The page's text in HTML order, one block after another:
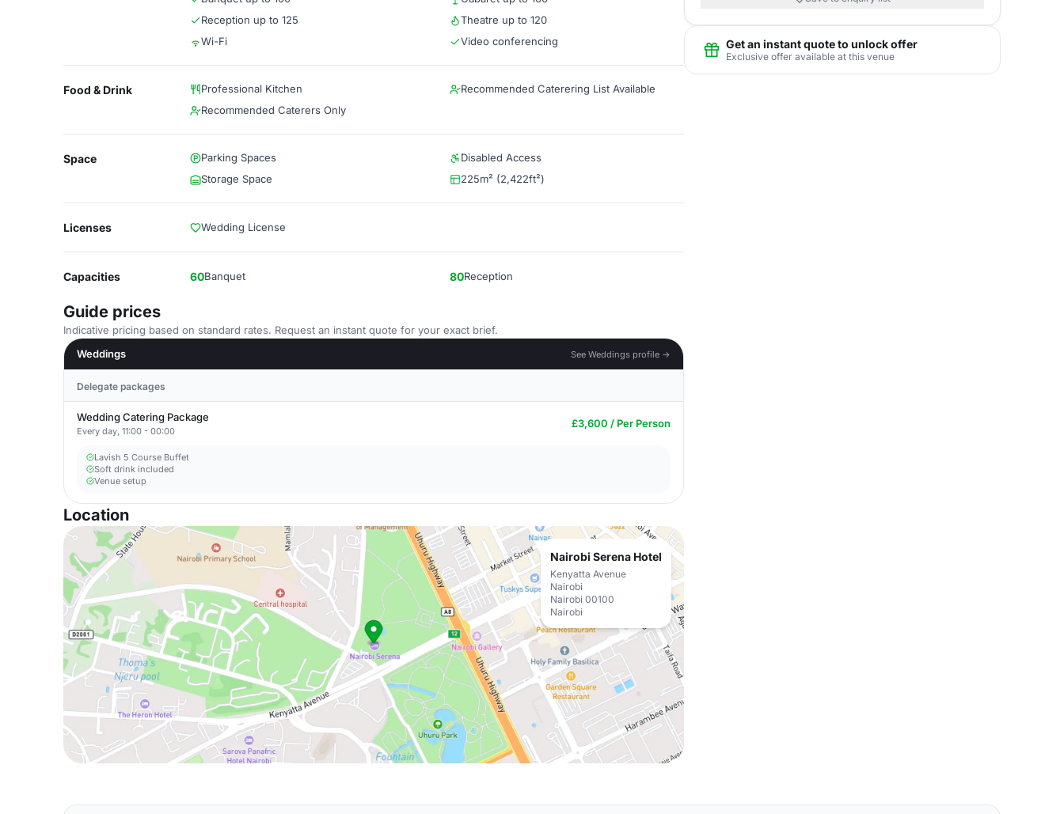
Reception up to 125
Theatre up to 120
Wi-Fi
Video conferencing
Food & Drink Professional Kitchen
Recommended Caterering List Available
Recommended Caterers Only
Space Parking Spaces
Disabled Access
Storage Space
225m² (2,422ft²)
Licenses Wedding License
Capacities 60Banquet 80Reception
Guide prices
Indicative pricing based on standard rates. Request an instant quote for your exact brief.
Weddings
See Weddings profile →
Delegate packages
Wedding Catering Package
Every day, 11:00 - 00:00
£3,600 / Per Person
Lavish 5 Course Buffet
Soft drink included
Venue setup
Location
Nairobi Serena Hotel
Kenyatta Avenue
Nairobi
Nairobi 00100
Nairobi
Get an instant quote to unlock offer
Exclusive offer available at this venue